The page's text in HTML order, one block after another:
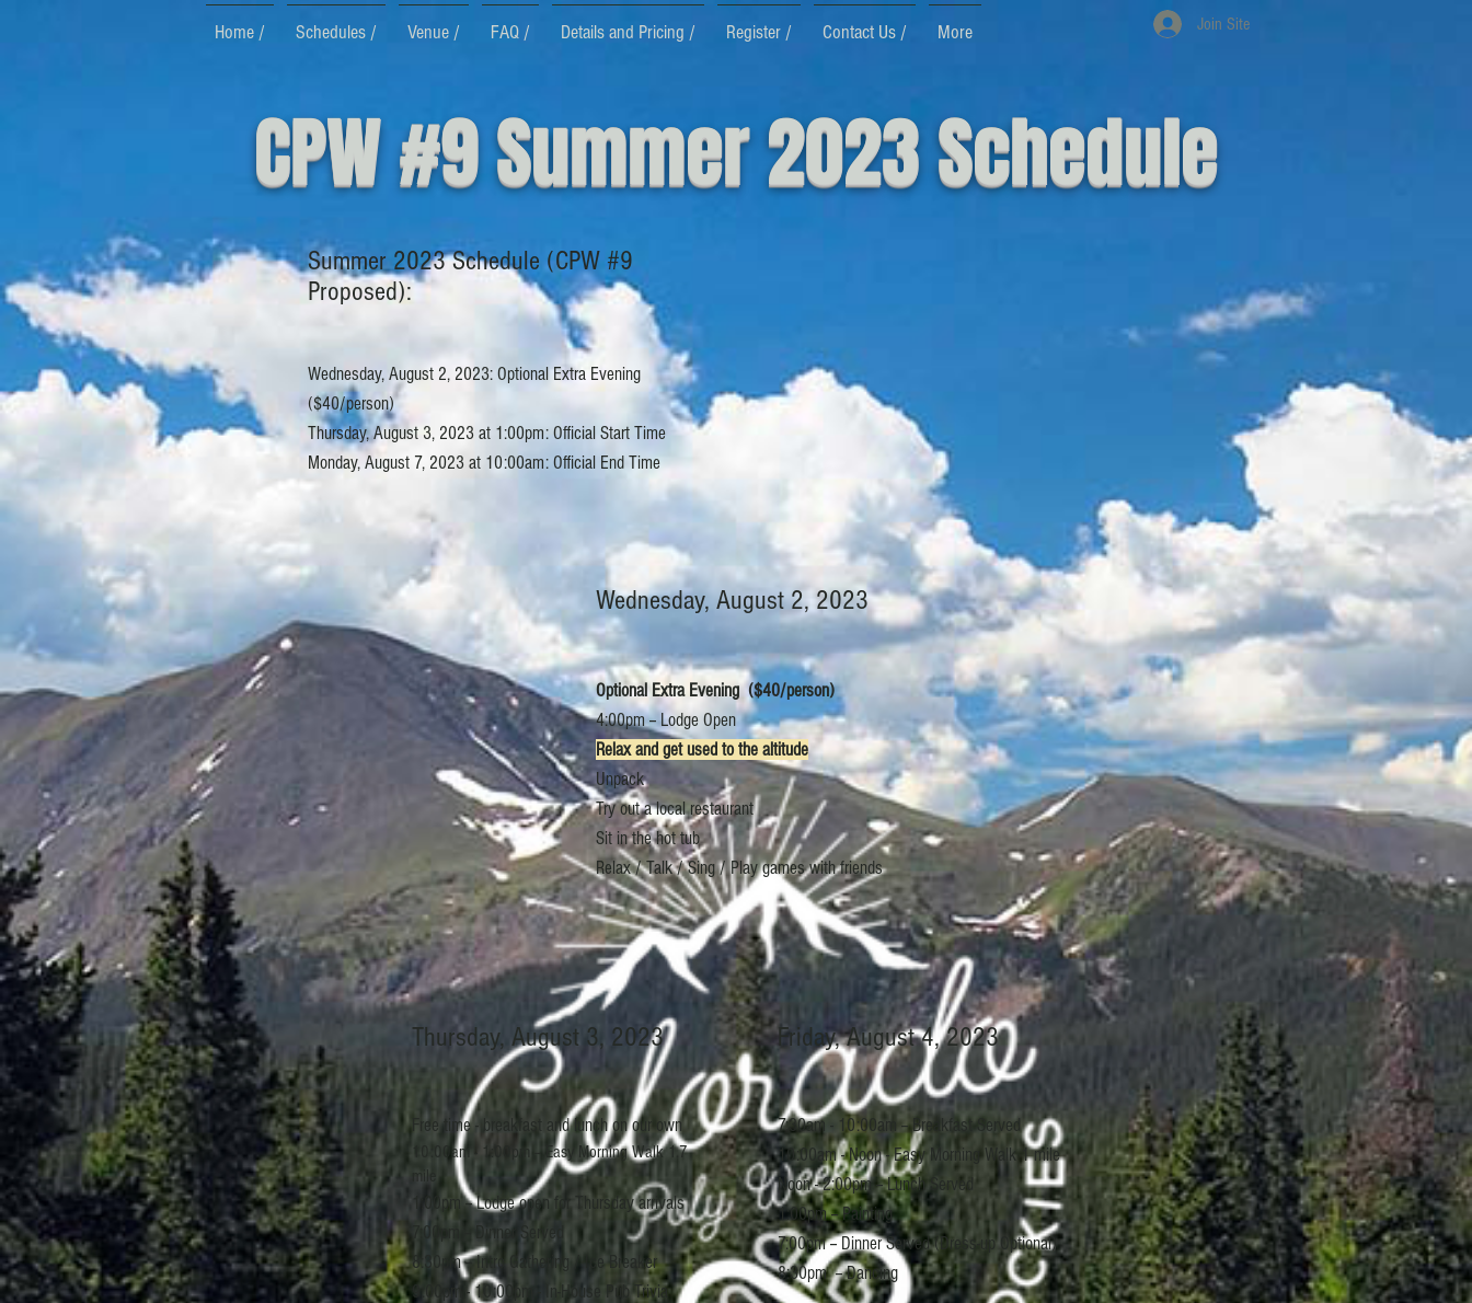
Home / Schedules / Venue / FAQ / Details and Pricing / Register / Contact Us / More Join Site
CPW #9 Summer 2023 Schedule
Summer 2023 Schedule (CPW #9
Proposed):
Wednesday, August 2, 2023: Optional Extra Evening
($40/person)
Thursday, August 3, 2023 at 1:00pm: Official Start Time
Monday, August 7, 2023 at 10:00am: Official End Time
Wednesday, August 2, 2023
Optional Extra Evening ($40/person)
4:00pm -- Lodge Open
Relax and get used to the altitude
Unpack
Try out a local restaurant
Sit in the hot tub
Relax / Talk / Sing / Play games with friends
Thursday, August 3, 2023
Free time - breakfast and lunch on our own
10:00am - 1:00pm -- Easy Morning Walk 1.7
mile
1:00pm -- Lodge open for Thursday arrivals
7:00pm -- Dinner Served
8:30pm -- Intro Gathering / Ice Breaker
9:00pm - 10:00pm - In-House Pub Trivia
Friday, August 4, 2023
7:30am - 10:00am -- Breakfast Served
10:00am - Noon - Easy Morning Walk 1 mile
Noon - 2:00pm -- Lunch Served
1:00pm -- Painting
7:00pm -- Dinner Served (Dress-up Optional)
8:30pm -- Dancing